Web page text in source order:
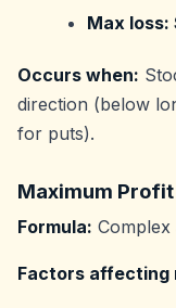
Max
Occurs when:
direction (below
for puts).
Maximum Profit
Formula: Complex
Factors affecting